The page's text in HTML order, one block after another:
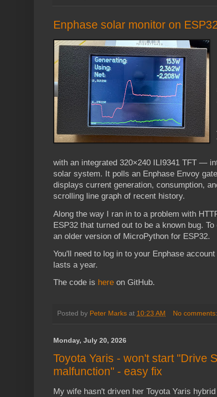
Enphase solar monitor on
with an integrated 320×240 ILI9341 TFT —
solar system. It polls an Enphase Envoy
displays current generation, consumption,
scrolling line graph of recent history.
Along the way I ran in to a problem with
ESP32 that turned out to be a known bug.
an older version of MicroPython for ESP32.
You'll need to log in to your Enphase
lasts a year.
The code is here on GitHub.
Posted by Peter Marks at 10:23 AM No
Monday, July 20, 2026
Toyota Yaris - won't start "Drive
malfunction" - easy fix
My wife hasn't driven her Toyota Yaris